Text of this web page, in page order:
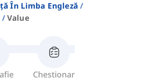
În Limba Engleză
Value
Chestionar